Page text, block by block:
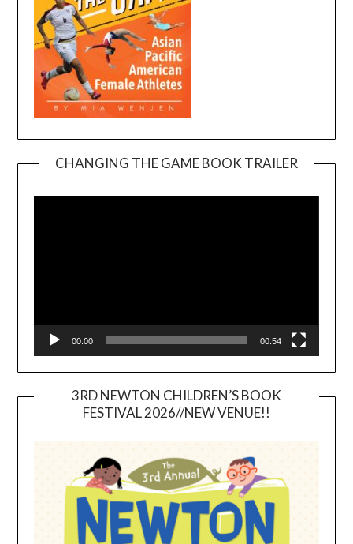
CHANGING THE GAME BOOK TRAILER
00:00 00:54
3RD NEWTON CHILDREN’S BOOK
FESTIVAL 2026//NEW VENUE!!